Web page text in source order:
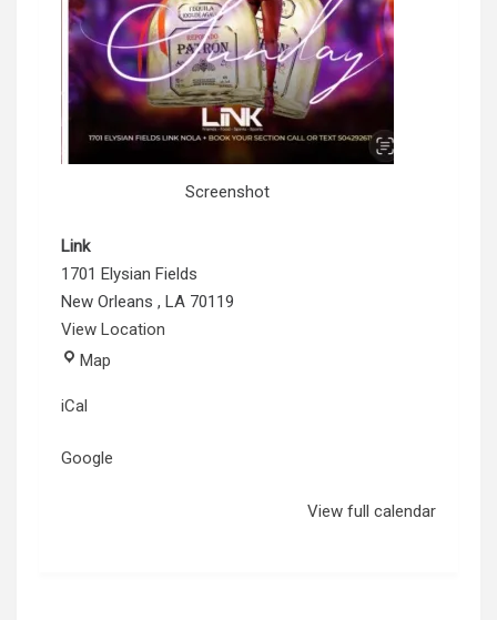
Screenshot
Link
1701 Elysian Fields
New Orleans , LA 70119
View Location
Map
iCal
Google
View full calendar